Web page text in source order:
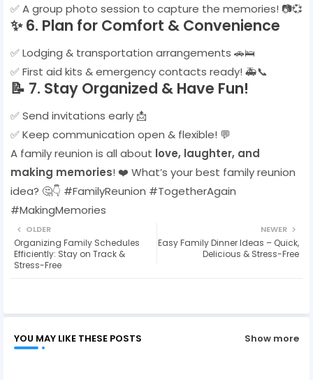
✅ A group photo session to capture the memories! 📷💞
✨6. Plan for Comfort & Convenience
✅ Lodging & transportation arrangements 🚗🛌
✅ First aid kits & emergency contacts ready! 🚑📞
📝 7. Stay Organized & Have Fun!
✅ Send invitations early 📩
✅ Keep communication open & flexible! 💬
A family reunion is all about love, laughter, and
making memories! ❤️ What’s your best family reunion
idea? 🤔👇 #FamilyReunion #TogetherAgain
#MakingMemories
NEWER
Easy Family Dinner Ideas – Quick,
Delicious & Stress-Free
OLDER
Organizing Family Schedules
Efficiently: Stay on Track &
Stress-Free
YOU MAY LIKE THESE POSTS Show more